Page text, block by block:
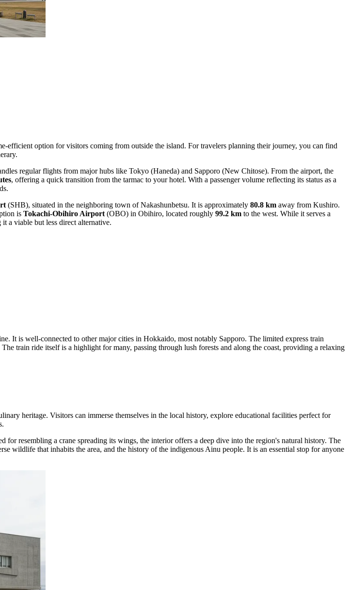
option for visitors coming from outside the island. For travelers planning their journey, you can find
regular flights from major hubs like Tokyo (Haneda) and Sapporo (New Chitose). From the airport, the
, offering a quick transition from the tarmac to your hotel. With a passenger volume reflecting its status as a
(SHB), situated in the neighboring town of Nakashunbetsu. It is approximately 80.8 km away from Kushiro.
is Tokachi-Obihiro Airport (OBO) in Obihiro, located roughly 99.2 km to the west. While it serves a
a viable but less direct alternative.
It is well-connected to other major cities in Hokkaido, most notably Sapporo. The limited express train
train ride itself is a highlight for many, passing through lush forests and along the coast, providing a relaxing
heritage. Visitors can immerse themselves in the local history, explore educational facilities perfect for
for resembling a crane spreading its wings, the interior offers a deep dive into the region's natural history. The
wildlife that inhabits the area, and the history of the indigenous Ainu people. It is an essential stop for anyone